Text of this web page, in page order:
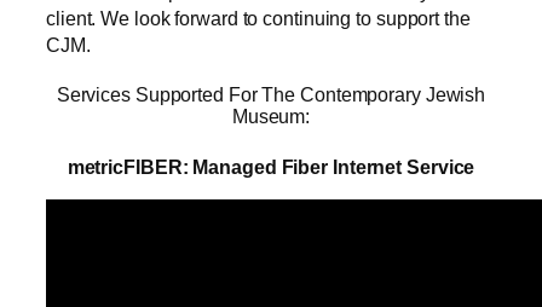
client. We look forward to continuing to support the
CJM.
Services Supported For The Contemporary Jewish
Museum:
metricFIBER: Managed Fiber Internet Service